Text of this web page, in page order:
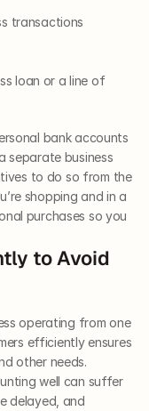
transactions
loan or a line of
bank accounts
separate business
to do so from the
shopping and in a
purchases so you
to Avoid
operating from one
efficiently ensures
other needs.
well can suffer
delayed, and